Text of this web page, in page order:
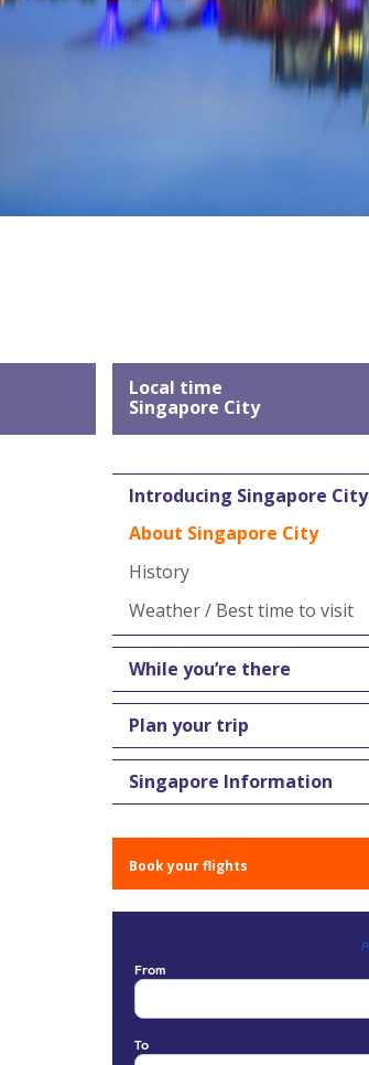
Local time
Singapore City
Introducing Singapore City
About Singapore City
History
Weather / Best time to visit
While you’re there
Plan your trip
Singapore Information
Book your flights